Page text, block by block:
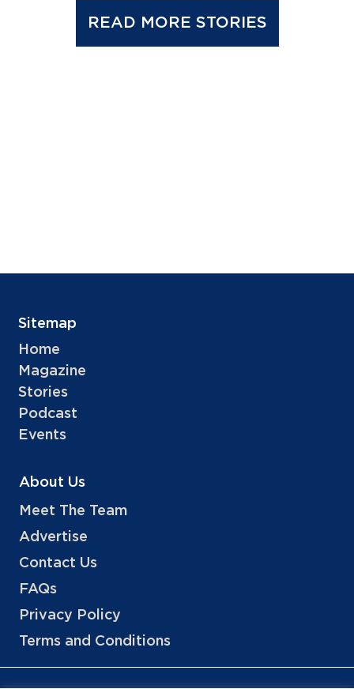
READ MORE STORIES
Sitemap
Home
Magazine
Stories
Podcast
Events
About Us
Meet The Team
Advertise
Contact Us
FAQs
Privacy Policy
Terms and Conditions